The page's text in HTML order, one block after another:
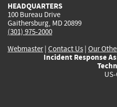
HEADQUARTERS
100 Bureau Drive
Gaithersburg, MD 20899
(301) 975-2000
Webmaster| Contact Us | Our
Incident Response